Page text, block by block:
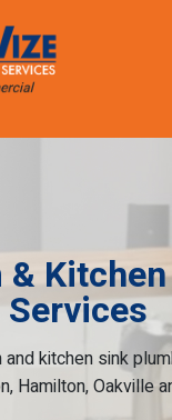
&
kitchen sink
Hamilton, Oakville